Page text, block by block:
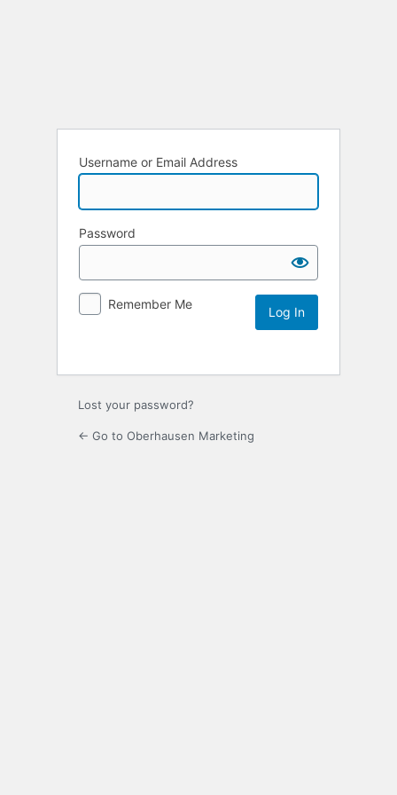
Username or Email Address
Password
Remember Me
Lost your password?
← Go to Oberhausen Marketing